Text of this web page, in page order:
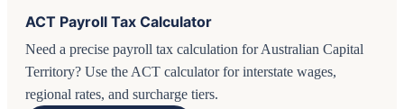
ACT Payroll Tax Calculator
Need a precise payroll tax calculation for Australian Capital
Territory? Use the ACT calculator for interstate wages,
regional rates, and surcharge tiers.